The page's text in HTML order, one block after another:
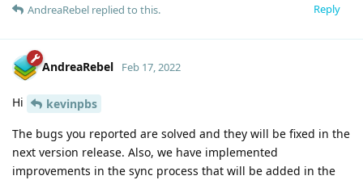
Reply
AndreaRebel replied to this.
AndreaRebel Feb 17, 2022
Hi
kevinpbs
The bugs you reported are solved and they will be fixed in the
next version release. Also, we have implemented
improvements in the sync process that will be added in the